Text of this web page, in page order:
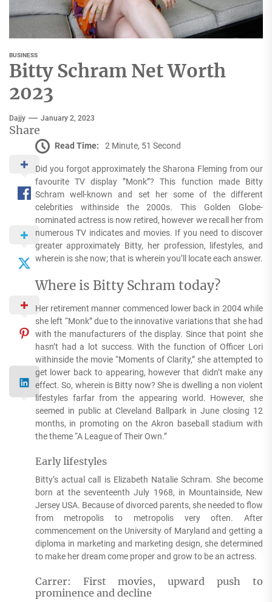
BUSINESS
Bitty Schram Net Worth
2023
Dajjy January 2, 2023
Share
Read Time: 2 Minute, 51 Second
Did you forgot approximately the Sharona Fleming from our
favourite TV display ”Monk”? This function made Bitty
Schram well-known and set her some of the different
celebrities withinside the 2000s. This Golden Globe-
nominated actress is now retired, however we recall her from
numerous TV indicates and movies. If you need to discover
greater approximately Bitty, her profession, lifestyles, and
wherein is she now; that is wherein you’ll locate each answer.
Where is Bitty Schram today?
Her retirement manner commenced lower back in 2004 while
she left “Monk” due to the innovative variations that she had
with the manufacturers of the display. Since that point she
hasn’t had a lot success. With the function of Officer Lori
withinside the movie “Moments of Clarity,” she attempted to
get lower back to appearing, however that didn’t make any
effect. So, wherein is Bitty now? She is dwelling a non violent
lifestyles farfar from the appearing world. However, she
seemed in public at Cleveland Ballpark in June closing 12
months, in promoting on the Akron baseball stadium with
the theme “A League of Their Own.”
Early lifestyles
Bitty’s actual call is Elizabeth Natalie Schram. She become
born at the seventeenth July 1968, in Mountainside, New
Jersey USA. Because of divorced parents, she needed to flow
from metropolis to metropolis very often. After
commencement on the University of Maryland and getting a
diploma in marketing and marketing design, she determined
to make her dream come proper and grow to be an actress.
Carrer: First movies, upward push to
prominence and decline